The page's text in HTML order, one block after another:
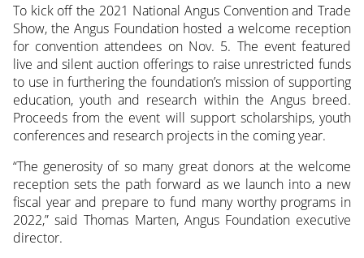
To kick off the 2021 National Angus Convention and Trade
Show, the Angus Foundation hosted a welcome reception
for convention attendees on Nov. 5. The event featured
live and silent auction offerings to raise unrestricted funds
to use in furthering the foundation’s mission of supporting
education, youth and research within the Angus breed.
Proceeds from the event will support scholarships, youth
conferences and research projects in the coming year.
“The generosity of so many great donors at the welcome
reception sets the path forward as we launch into a new
fiscal year and prepare to fund many worthy programs in
2022,” said Thomas Marten, Angus Foundation executive
director.